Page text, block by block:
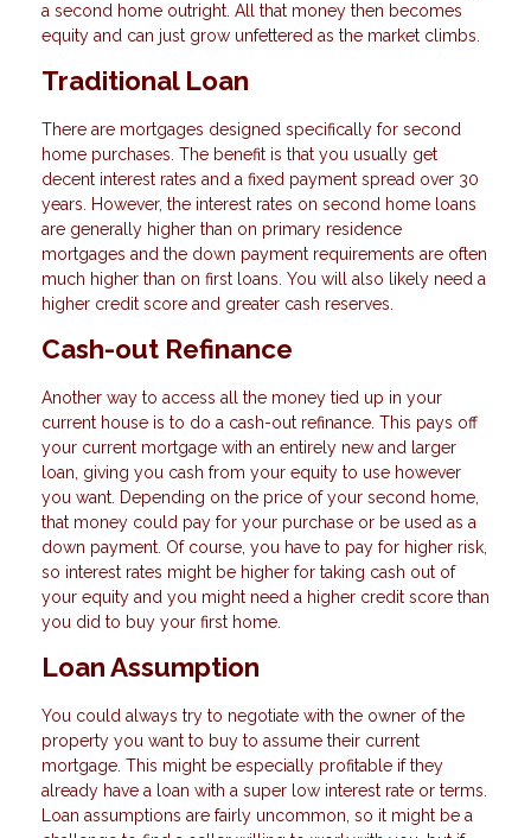
a second home outright. All that money then becomes
equity and can just grow unfettered as the market climbs.
Traditional Loan
There are mortgages designed specifically for second
home purchases. The benefit is that you usually get
decent interest rates and a fixed payment spread over 30
years. However, the interest rates on second home loans
are generally higher than on primary residence
mortgages and the down payment requirements are often
much higher than on first loans. You will also likely need a
higher credit score and greater cash reserves.
Cash-out Refinance
Another way to access all the money tied up in your
current house is to do a cash-out refinance. This pays off
your current mortgage with an entirely new and larger
loan, giving you cash from your equity to use however
you want. Depending on the price of your second home,
that money could pay for your purchase or be used as a
down payment. Of course, you have to pay for higher risk,
so interest rates might be higher for taking cash out of
your equity and you might need a higher credit score than
you did to buy your first home.
Loan Assumption
You could always try to negotiate with the owner of the
property you want to buy to assume their current
mortgage. This might be especially profitable if they
already have a loan with a super low interest rate or terms.
Loan assumptions are fairly uncommon, so it might be a